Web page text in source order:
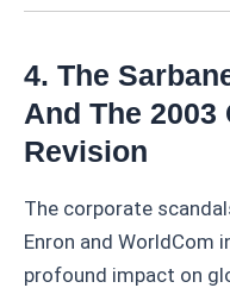
4. The
And The 2003
Revision
The corporate
Enron and WorldCom
profound impact on